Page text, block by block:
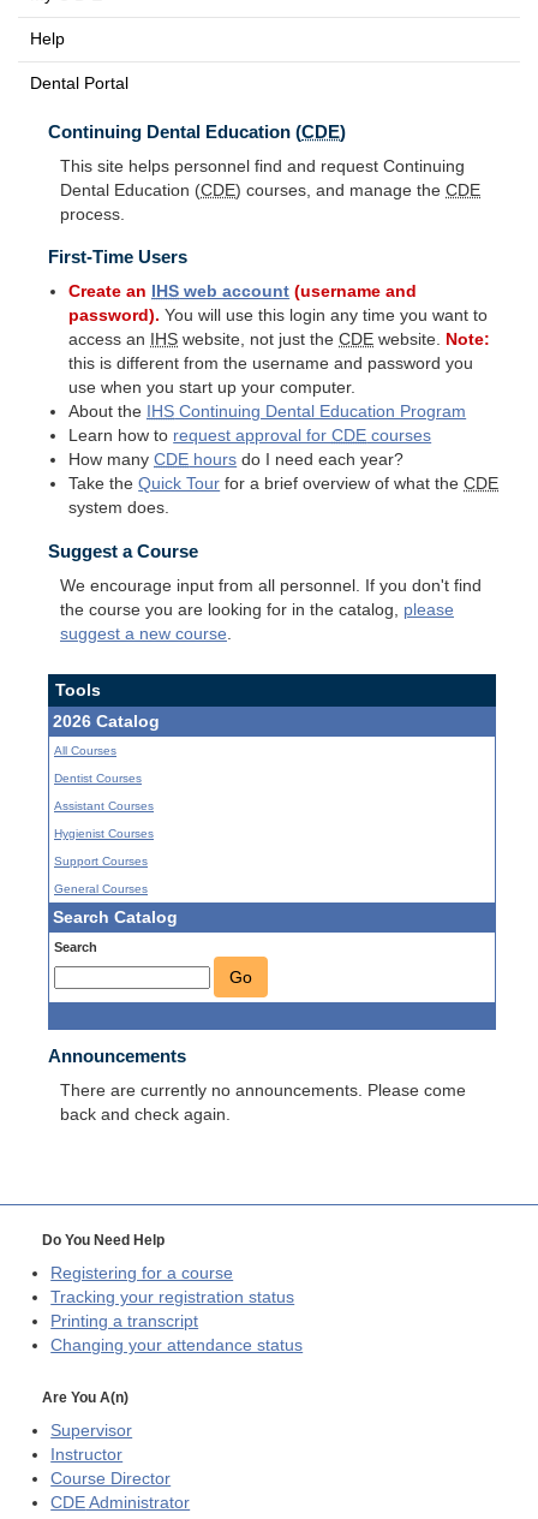
Help
Dental Portal
Continuing Dental Education (CDE)
This site helps personnel find and request Continuing
Dental Education (CDE) courses, and manage the CDE
process.
First-Time Users
Create an IHS web account (username and
password). You will use this login any time you want to
access an
IHS website, not just theCDE website. Note:
this is different from the username and password you
use when you start up your computer.
About the
IHS Continuing Dental Education Program
Learn how to request approval forCDE courses
How manyCDE hours do I need each year?
Take theQuick Tour for a brief overview of what theCDE
system does.
Suggest a Course
We encourage input from all personnel. If you don't find
the course you are looking for in the catalog, please
suggest a new course
Tools
2026 Catalog
All Courses
Dentist Courses
Assistant Courses
Hygienist Courses
Support Courses
General Courses
Search Catalog
Search
Go
Announcements
There are currently no announcements. Please come
back and check again.
Do You Need Help
Registering for a course
Tracking your registration status
Printing a transcript
Changing your attendance status
Are You A(n)
Supervisor
Instructor
Course Director
CDE Administrator